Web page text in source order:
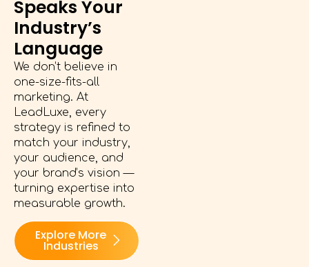
Speaks Your
Industry’s
Language
We don’t believe in
one-size-fits-all
marketing. At
LeadLuxe, every
strategy is refined to
match your industry,
your audience, and
your brand’s vision —
turning expertise into
measurable growth.
Explore More
Industries